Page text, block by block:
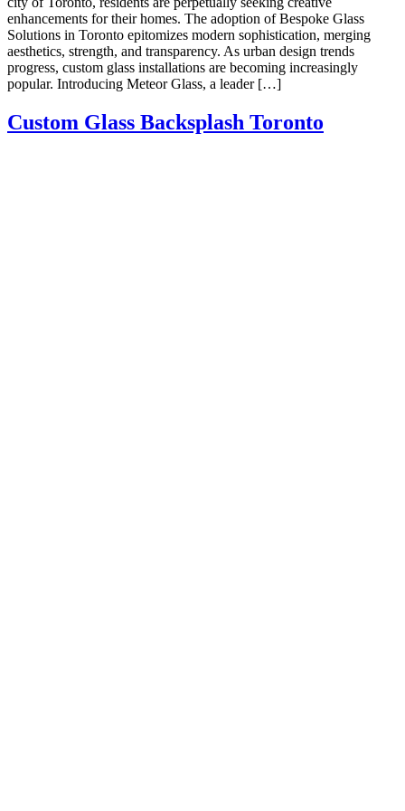
enhancements for their homes. The adoption of Bespoke Glass
Solutions in Toronto epitomizes modern sophistication, merging
aesthetics, strength, and transparency. As urban design trends
progress, custom glass installations are becoming increasingly
popular. Introducing Meteor Glass, a leader […]
Custom Glass Backsplash Toronto